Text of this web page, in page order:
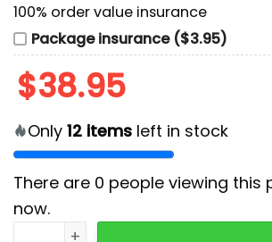
100% order value insurance
Package insurance ($3.95)
$38.95
Only 12 items left in stock
There are 0 people viewing this
now.
Rod Wave Dont Look Down 2026